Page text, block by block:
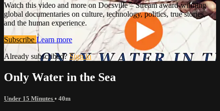
Watch this video and more on Docsville – Stream award-winning
global documentaries on culture, technology, politics, true stories,
and the human experience.
Subscribe Learn more
Already subscribed? Sign in
Only Water in the Sea
Under 15 Minutes • 40m